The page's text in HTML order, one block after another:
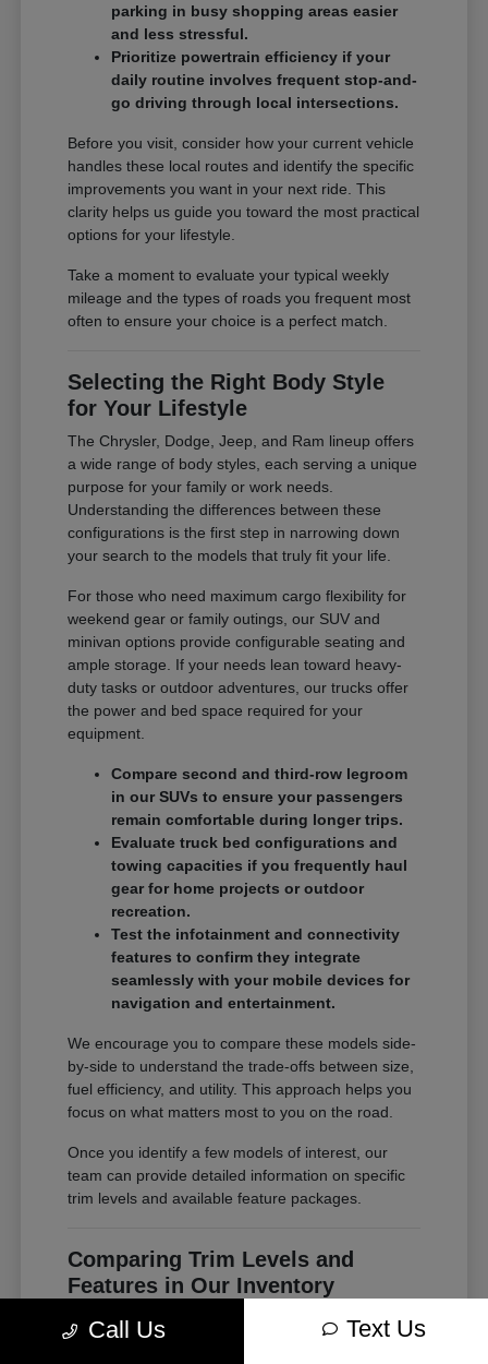
parking in busy shopping areas easier
and less stressful.
Prioritize powertrain efficiency if your
daily routine involves frequent stop-and-
go driving through local intersections.
Before you visit, consider how your current vehicle
handles these local routes and identify the specific
improvements you want in your next ride. This
clarity helps us guide you toward the most practical
options for your lifestyle.
Take a moment to evaluate your typical weekly
mileage and the types of roads you frequent most
often to ensure your choice is a perfect match.
Selecting the Right Body Style
for Your Lifestyle
The Chrysler, Dodge, Jeep, and Ram lineup offers
a wide range of body styles, each serving a unique
purpose for your family or work needs.
Understanding the differences between these
configurations is the first step in narrowing down
your search to the models that truly fit your life.
For those who need maximum cargo flexibility for
weekend gear or family outings, our SUV and
minivan options provide configurable seating and
ample storage. If your needs lean toward heavy-
duty tasks or outdoor adventures, our trucks offer
the power and bed space required for your
equipment.
Compare second and third-row legroom
in our SUVs to ensure your passengers
remain comfortable during longer trips.
Evaluate truck bed configurations and
towing capacities if you frequently haul
gear for home projects or outdoor
recreation.
Test the infotainment and connectivity
features to confirm they integrate
seamlessly with your mobile devices for
navigation and entertainment.
We encourage you to compare these models side-
by-side to understand the trade-offs between size,
fuel efficiency, and utility. This approach helps you
focus on what matters most to you on the road.
Once you identify a few models of interest, our
team can provide detailed information on specific
trim levels and available feature packages.
Comparing Trim Levels and
Features in Our Inventory
Seeing your options in one place is the most
effective way to make a confident decision. At
Call Us Text Us